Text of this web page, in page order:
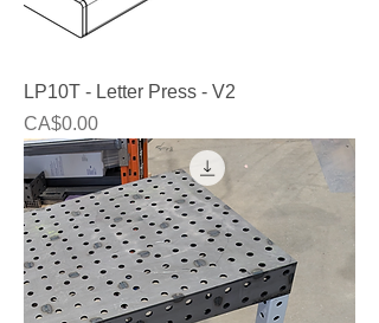
LP10T - Letter Press - V2
Price
CA$0.00